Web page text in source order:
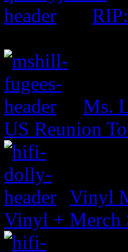
Ms.
US Reunion
Vinyl
Vinyl + Merch